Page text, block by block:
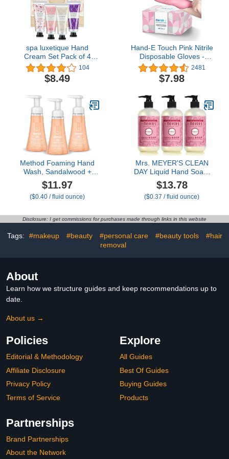
Antioxidants & Natural
Oils
spa luxetique Hand
Cream Set Pack of 4
Hand Cream Gift Set
Enriched with Shea
Butter and Glycerin for
Hydrating&Moisturing
Travel Size Hand Cream,
Gifts for Women,
Birthday
104
$8.49
Hand-E Touch Pink Nitrile
Disposable Gloves -
Esthetician, Nail Tech,
Hair Dye & Stylist,
Cleaning Gloves
2481
$7.98
Method Foaming Hand
Wash, Sandalwood +
Cedar, 10 fl oz, 3 pack
$11.97
($0.40 / fluid ounce)
Mrs. MEYER'S CLEAN
DAY Liquid Hand Soap,
Peppermint, 12.5 oz
(Pack of 3)
$13.78
($0.37 / fluid ounce)
Disclosure: I get commissions for purchases made through links in this website
Tags: #makeup #beauty #personal care #beauty tools
#hair
removal
About
Learn how we structure guides and keep recommendations up to
date.
About us →
Policies
Editorial & Methodology
Affiliate Disclosure
Privacy Policy
Terms of Service
Explore
All Guides
Best Of Guides
Buying Guides
Products
Partnerships
Brand Partnerships
About the Network